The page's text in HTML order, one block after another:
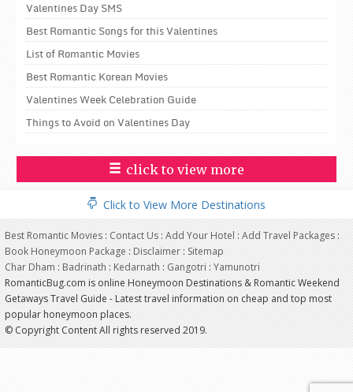
Valentines Day SMS
Best Romantic Songs for this Valentines
List of Romantic Movies
Best Romantic Korean Movies
Valentines Week Celebration Guide
Things to Avoid on Valentines Day
click to view more
Click to View More Destinations
Best Romantic Movies : Contact Us : Add Your Hotel : Add Travel Packages :
Book Honeymoon Package : Disclaimer : Sitemap
Char Dham : Badrinath : Kedarnath : Gangotri : Yamunotri
RomanticBug.com is online Honeymoon Destinations & Romantic Weekend
Getaways Travel Guide - Latest travel information on cheap and top most
popular honeymoon places.
© Copyright Content All rights reserved 2019.